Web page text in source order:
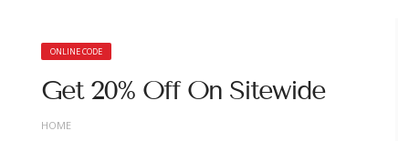
ONLINE CODE
Get 20% Off On Sitewide
HOME